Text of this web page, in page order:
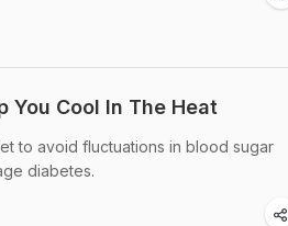
You Cool In The Heat
to avoid fluctuations in blood sugar
diabetes.